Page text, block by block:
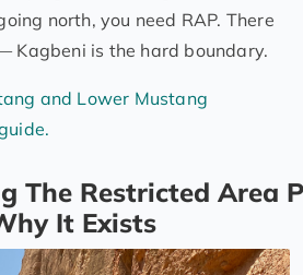
north, you need RAP. There
Kagbeni is the hard boundary.
and Lower Mustang
The Restricted Area
It Exists